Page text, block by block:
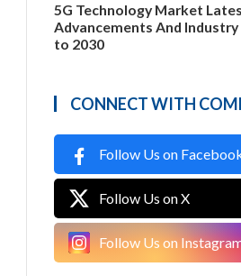
5G Technology Market
Advancements And
to 2030
CONNECT WITH
Follow Us on
Follow Us on X
Follow Us on